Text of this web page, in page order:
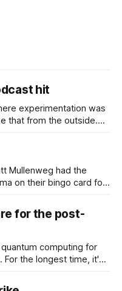
hit
experimentation was
that from the outside.
hit. But with
finally scored an
Mullenweg had the
on their bingo card for
of the open source
for the post-
computing for
the longest time, it's
the technology has